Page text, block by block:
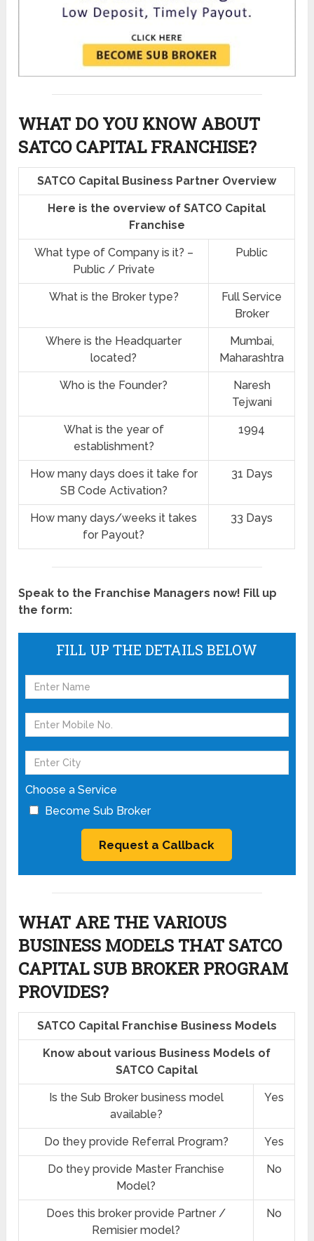
WHAT DO YOU KNOW ABOUT
SATCO CAPITAL FRANCHISE?
SATCO Capital Business Partner Overview
Here is the overview of SATCO Capital
Franchise
What type of Company is it? –
Public / Private
Public
What is the Broker type?
Full Service
Broker
Where is the Headquarter
located?
Mumbai,
Maharashtra
Who is the Founder?
Naresh
Tejwani
What is the year of
establishment?
1994
How many days does it take for
SB Code Activation?
31 Days
How many days/weeks it takes
for Payout?
33 Days
Speak to the Franchise Managers now! Fill up
the form:
FILL UP THE DETAILS BELOW
Choose a Service
Become Sub Broker
WHAT ARE THE VARIOUS
BUSINESS MODELS THAT SATCO
CAPITAL SUB BROKER PROGRAM
PROVIDES?
SATCO Capital Franchise Business Models
Know about various Business Models of
SATCO Capital
Is the Sub Broker business model
available?
Yes
Do they provide Referral Program? Yes
Do they provide Master Franchise
Model?
No
Does this broker provide Partner /
Remisier model?
No